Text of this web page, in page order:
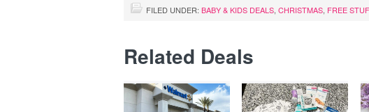
FILED UNDER: BABY & KIDS DEALS CHRISTMAS FREE
Related Deals